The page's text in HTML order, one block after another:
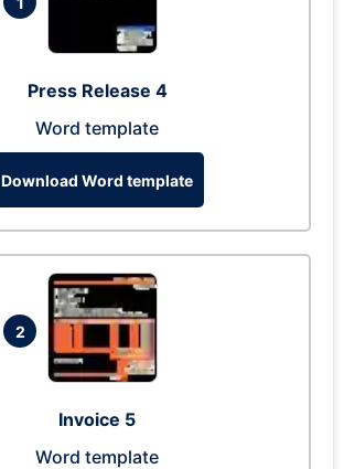
Press Release 4
Word template
Download Word template
2
Invoice 5
Word template